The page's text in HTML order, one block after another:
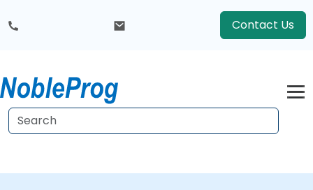
Contact Us